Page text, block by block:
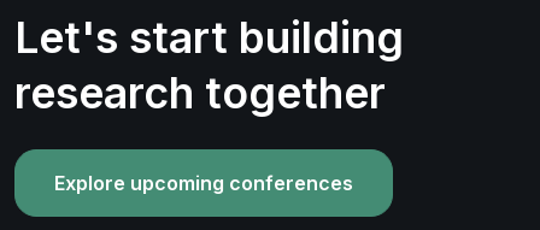
Let's start building
research together
Explore upcoming conferences